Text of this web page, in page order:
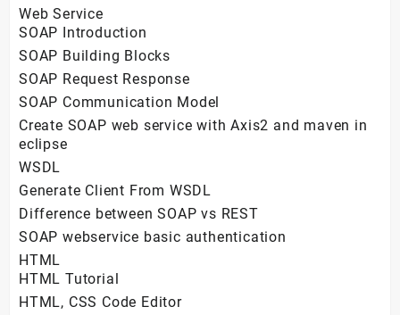
Web Service
SOAP Introduction
SOAP Building Blocks
SOAP Request Response
SOAP Communication Model
Create SOAP web service with Axis2 and maven in
eclipse
WSDL
Generate Client From WSDL
Difference between SOAP vs REST
SOAP webservice basic authentication
HTML
HTML Tutorial
HTML, CSS Code Editor